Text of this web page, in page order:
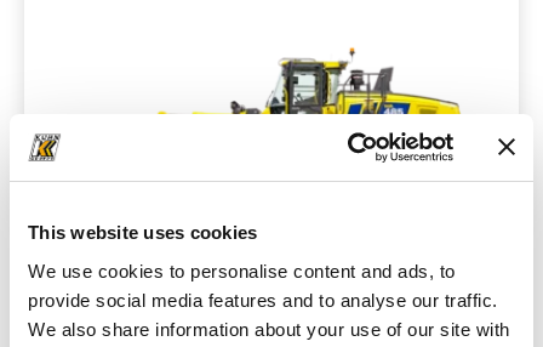
This website uses cookies
We use cookies to personalise content and ads, to
provide social media features and to analyse our traffic.
We also share information about your use of our site with
The power to load more​
The WA485-11 features the latest Komatsu